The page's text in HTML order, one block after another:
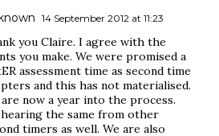
14 September 2012 at 11:23
you Claire. I agree with the
you make. We were promised a
assessment time as second time
and this has not materialised.
are now a year into the process.
the same from other
timers as well. We are also